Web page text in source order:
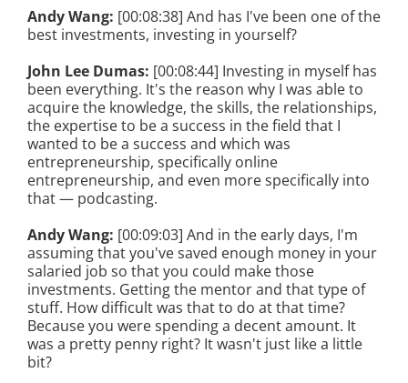
Andy Wang: [00:08:38] And has I've been one of the
best investments, investing in yourself?
John Lee Dumas: [00:08:44] Investing in myself has
been everything. It's the reason why I was able to
acquire the knowledge, the skills, the relationships,
the expertise to be a success in the field that I
wanted to be a success and which was
entrepreneurship, specifically online
entrepreneurship, and even more specifically into
that — podcasting.
Andy Wang: [00:09:03] And in the early days, I'm
assuming that you've saved enough money in your
salaried job so that you could make those
investments. Getting the mentor and that type of
stuff. How difficult was that to do at that time?
Because you were spending a decent amount. It
was a pretty penny right? It wasn't just like a little
bit?